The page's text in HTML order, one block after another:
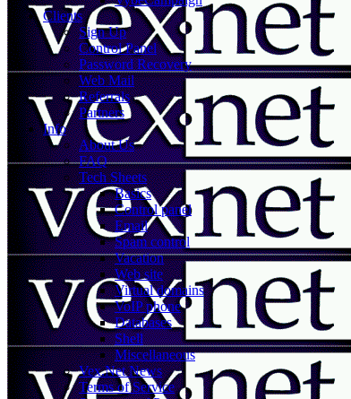
Clients
Sign Up
Control Panel
Password Recovery
Web Mail
Referrals
Partners
Info
About Us
FAQ
Tech Sheets
Basics
Control panel
Email
Spam control
Vacation
Web site
Virtual domains
VoIP phone
Databases
Shell
Miscellaneous
Vex.Net News
Terms of Service